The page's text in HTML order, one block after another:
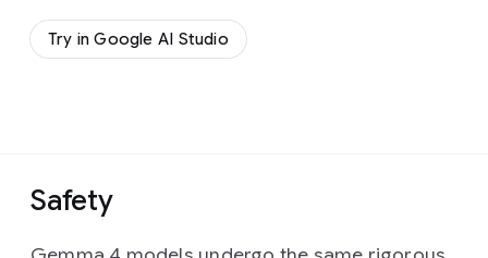
Try in Google AI Studio
Safety